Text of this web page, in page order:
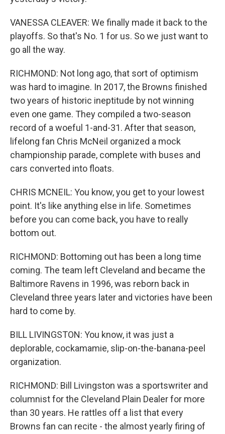
VANESSA CLEAVER: We finally made it back to the
playoffs. So that's No. 1 for us. So we just want to
go all the way.
RICHMOND: Not long ago, that sort of optimism
was hard to imagine. In 2017, the Browns finished
two years of historic ineptitude by not winning
even one game. They compiled a two-season
record of a woeful 1-and-31. After that season,
lifelong fan Chris McNeil organized a mock
championship parade, complete with buses and
cars converted into floats.
CHRIS MCNEIL: You know, you get to your lowest
point. It's like anything else in life. Sometimes
before you can come back, you have to really
bottom out.
RICHMOND: Bottoming out has been a long time
coming. The team left Cleveland and became the
Baltimore Ravens in 1996, was reborn back in
Cleveland three years later and victories have been
hard to come by.
BILL LIVINGSTON: You know, it was just a
deplorable, cockamamie, slip-on-the-banana-peel
organization.
RICHMOND: Bill Livingston was a sportswriter and
columnist for the Cleveland Plain Dealer for more
than 30 years. He rattles off a list that every
Browns fan can recite - the almost yearly firing of